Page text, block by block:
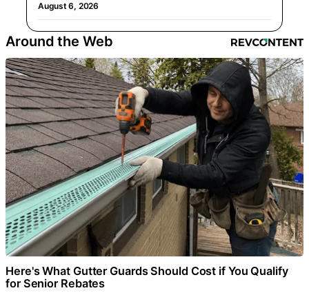
August 6, 2026
Around the Web
Here's What Gutter Guards Should Cost if You Qualify
for Senior Rebates